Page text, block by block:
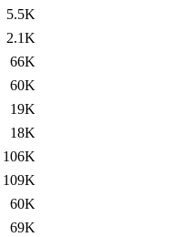
5.5K
2.1K
66K
60K
19K
18K
106K
109K
60K
69K